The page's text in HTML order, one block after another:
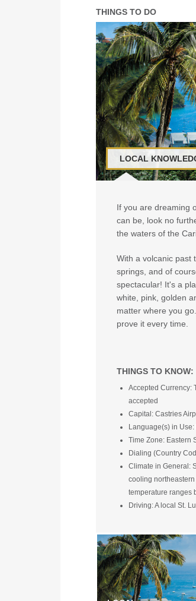
THINGS TO DO
LOCAL
If you are dreaming
can be, look no
the waters of the
With a volcanic past
springs, and of
spectacular! It's a
white, pink, golden
matter where you
prove it every time.
THINGS TO KNOW:
Accepted Currency:
accepted
Capital: Castries
Language(s) in
Time Zone: Eastern
Dialing (Country
Climate in General:
cooling
temperature ranges
Driving: A local St.